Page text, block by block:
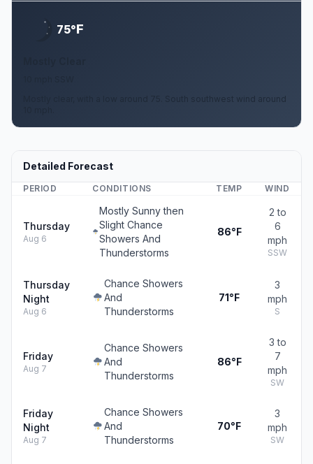
75°F
Mostly clear, with a low around 75. South southwest wind around
Detailed Forecast
PERIOD CONDITIONS TEMP WIND
Thursday
Aug 6
Mostly Sunny then
Slight Chance
Showers And
Thunderstorms
86°F
2 to
6
mph
SSW
Thursday
Night
Aug 6
Chance Showers
And
Thunderstorms
71°F
3
mph
S
Friday
Aug 7
Chance Showers
And
Thunderstorms
86°F
3 to
7
mph
SW
Friday
Night
Aug 7
Chance Showers
And
Thunderstorms
70°F
3
mph
SW